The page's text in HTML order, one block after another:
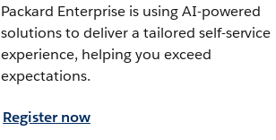
Packard Enterprise is using AI-powered
solutions to deliver a tailored self-service
experience, helping you exceed
expectations.
Register now